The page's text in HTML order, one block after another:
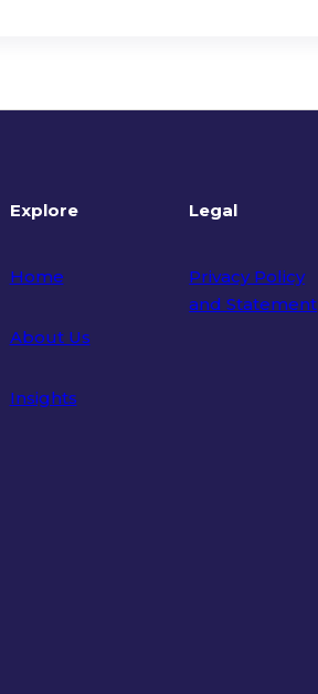
Explore
Home
About Us
Insights
Legal
Privacy Policy
and Statement